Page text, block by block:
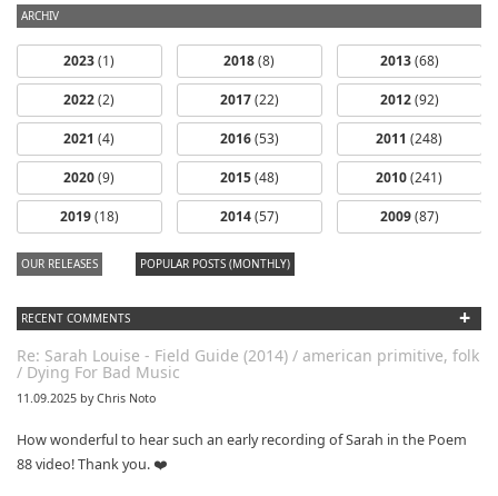
ARCHIV
2023(1)
2022(2)
2021 (4)
2020(9)
2019(18)
2018(8)
2017(22)
2016(53)
2015(48)
2014(57)
2013(68)
2012(92)
2011 (248)
2010(241)
2009(87)
OUR RELEASES POPULAR POSTS (MONTHLY)
RECENT COMMENTS +
Re: Sarah Louise - Field Guide (2014) / american primitive, folk
/ Dying For Bad Music
11.09.2025 by Chris Noto
How wonderful to hear such an early recording of Sarah in the Poem
88 video! Thank you. ❤️